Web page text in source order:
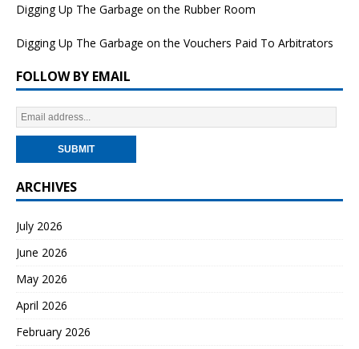
Digging Up The Garbage on the Rubber Room
Digging Up The Garbage on the Vouchers Paid To Arbitrators
FOLLOW BY EMAIL
ARCHIVES
July 2026
June 2026
May 2026
April 2026
February 2026